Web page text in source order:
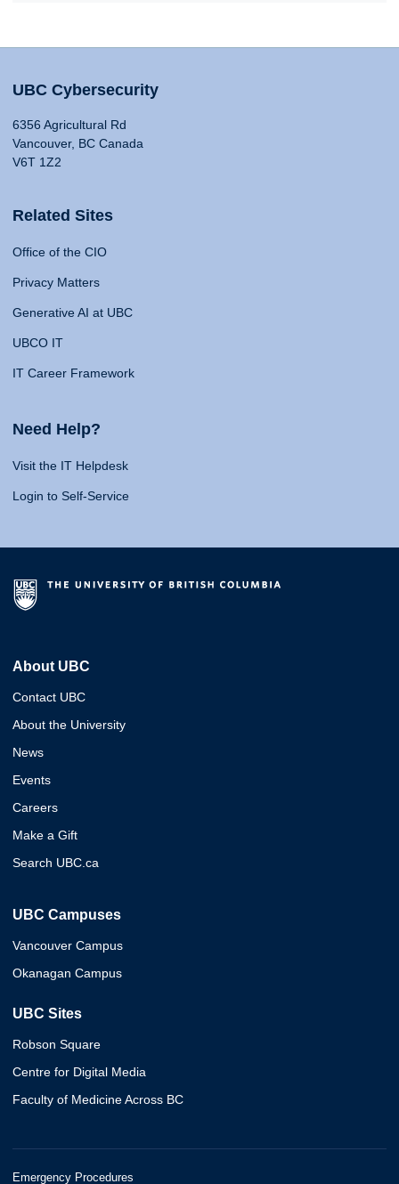
UBC Cybersecurity
6356 Agricultural Rd
Vancouver, BC Canada
V6T 1Z2
Related Sites
Office of the CIO
Privacy Matters
Generative AI at UBC
UBCO IT
IT Career Framework
Need Help?
Visit the IT Helpdesk
Login to Self-Service
About UBC
Contact UBC
About the University
News
Events
Careers
Make a Gift
Search UBC.ca
UBC Campuses
Vancouver Campus
Okanagan Campus
UBC Sites
Robson Square
Centre for Digital Media
Faculty of Medicine Across BC
Emergency Procedures